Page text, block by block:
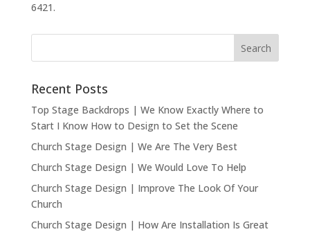
6421.
Recent Posts
Top Stage Backdrops | We Know Exactly Where to
Start I Know How to Design to Set the Scene
Church Stage Design | We Are The Very Best
Church Stage Design | We Would Love To Help
Church Stage Design | Improve The Look Of Your
Church
Church Stage Design | How Are Installation Is Great